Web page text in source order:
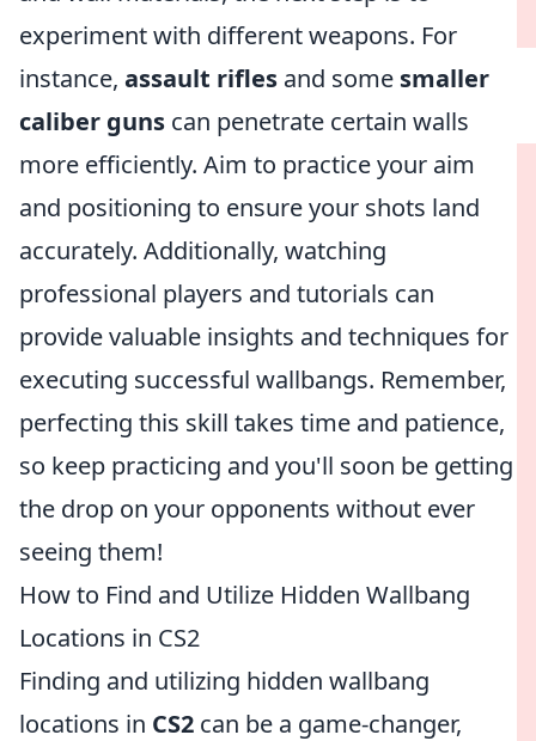
experiment with different weapons. For
instance, assault rifles and some smaller
caliber guns can penetrate certain walls
more efficiently. Aim to practice your aim
and positioning to ensure your shots land
accurately. Additionally, watching
professional players and tutorials can
provide valuable insights and techniques for
executing successful wallbangs. Remember,
perfecting this skill takes time and patience,
so keep practicing and you'll soon be getting
the drop on your opponents without ever
seeing them!
How to Find and Utilize Hidden Wallbang
Locations in CS2
Finding and utilizing hidden wallbang
locations in CS2 can be a game-changer,